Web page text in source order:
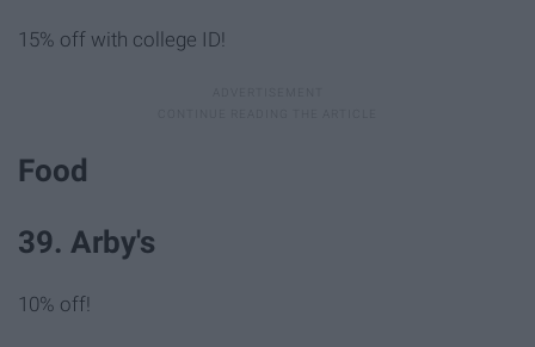
15% off with college ID!
Food
39. Arby's
10% off!